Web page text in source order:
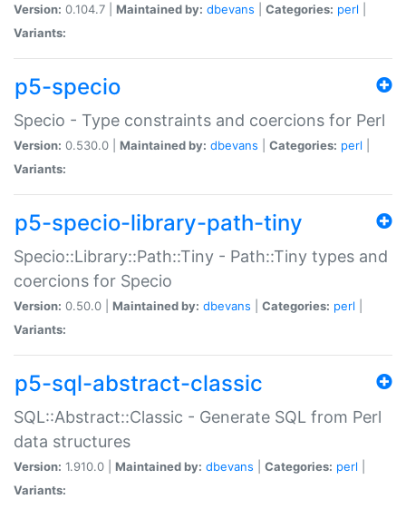
Version: 0.104.7 | Maintained by: dbevans Categories: perl
Variants:
p5-specio
Specio - Type constraints and coercions for Perl
Version: 0.530.0 | Maintained by: dbevans Categories: perl
Variants:
p5-specio-library-path-tiny
Specio::Library::Path::Tiny - Path::Tiny types and
coercions for Specio
Version: 0.50.0 | Maintained by: dbevans Categories: perl
Variants:
p5-sql-abstract-classic
SQL::Abstract::Classic - Generate SQL from Perl
data structures
Version: 1.910.0 | Maintained by: dbevans Categories: perl
Variants: